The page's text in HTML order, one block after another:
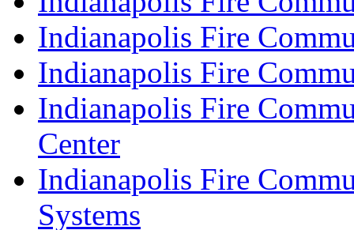
Indianapolis Fire
Indianapolis Fire
Indianapolis Fire
Center
Indianapolis Fire
Systems